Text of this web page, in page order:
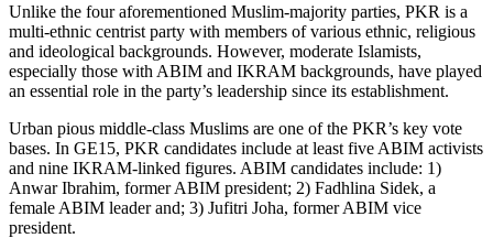
Unlike the four aforementioned Muslim-majority parties, PKR is a
multi-ethnic centrist party with members of various ethnic, religious
and ideological backgrounds. However, moderate Islamists,
especially those with ABIM and IKRAM backgrounds, have played
an essential role in the party’s leadership since its establishment.
Urban pious middle-class Muslims are one of the PKR’s key vote
bases. In GE15, PKR candidates include at least five ABIM activists
and nine IKRAM-linked figures. ABIM candidates include: 1)
Anwar Ibrahim, former ABIM president; 2) Fadhlina Sidek, a
female ABIM leader and; 3) Jufitri Joha, former ABIM vice
president.